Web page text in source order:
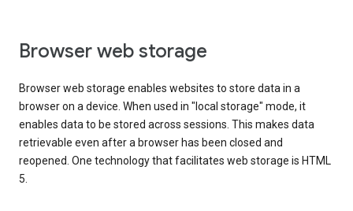
Browser web storage
Browser web storage enables websites to store data in a
browser on a device. When used in "local storage" mode, it
enables data to be stored across sessions. This makes data
retrievable even after a browser has been closed and
reopened. One technology that facilitates web storage is HTML
5.